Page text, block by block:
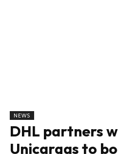
NEWS
DHL partners
Unicargas to